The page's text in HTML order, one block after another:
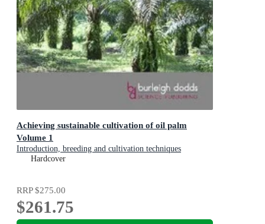
Achieving sustainable cultivation of oil palm
Volume 1
Introduction, breeding and cultivation techniques
Hardcover
RRP$275.00
$261.75